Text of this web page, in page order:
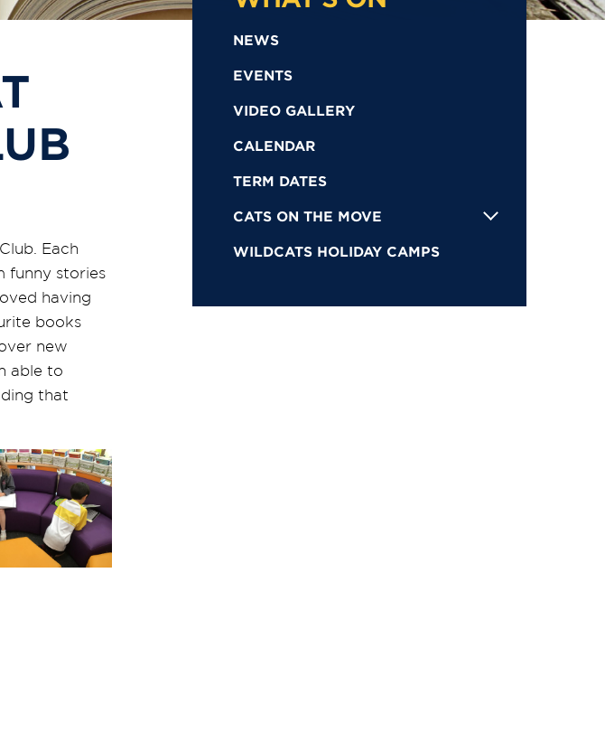
Each
funny stories
having
books
new
able to
that
NEWS
EVENTS
VIDEO GALLERY
CALENDAR
TERM DATES
CATS ON THE MOVE
WILDCATS HOLIDAY CAMPS